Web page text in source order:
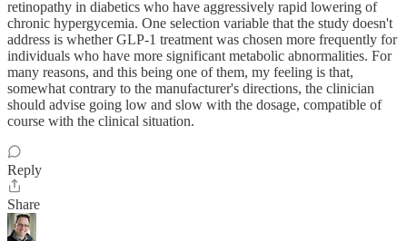
retinopathy in diabetics who have aggressively rapid lowering of
chronic hypergycemia. One selection variable that the study doesn't
address is whether GLP-1 treatment was chosen more frequently for
individuals who have more significant metabolic abnormalities. For
many reasons, and this being one of them, my feeling is that,
somewhat contrary to the manufacturer's directions, the clinician
should advise going low and slow with the dosage, compatible of
course with the clinical situation.
Reply
Share